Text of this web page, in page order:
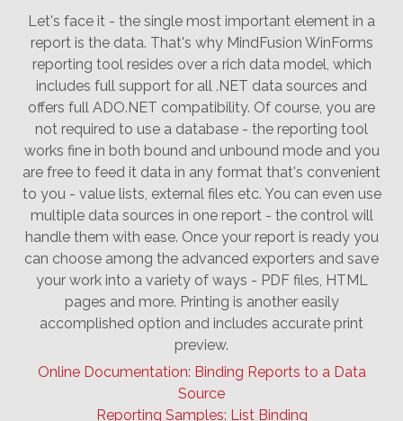
Let's face it - the single most important element in a
report is the data. That's why MindFusion WinForms
reporting tool resides over a rich data model, which
includes full support for all .NET data sources and
offers full ADO.NET compatibility. Of course, you are
not required to use a database - the reporting tool
works fine in both bound and unbound mode and you
are free to feed it data in any format that's convenient
to you - value lists, external files etc. You can even use
multiple data sources in one report - the control will
handle them with ease. Once your report is ready you
can choose among the advanced exporters and save
your work into a variety of ways - PDF files, HTML
pages and more. Printing is another easily
accomplished option and includes accurate print
preview.
Online Documentation: Binding Reports to a Data
Source
Reporting Samples: List Binding